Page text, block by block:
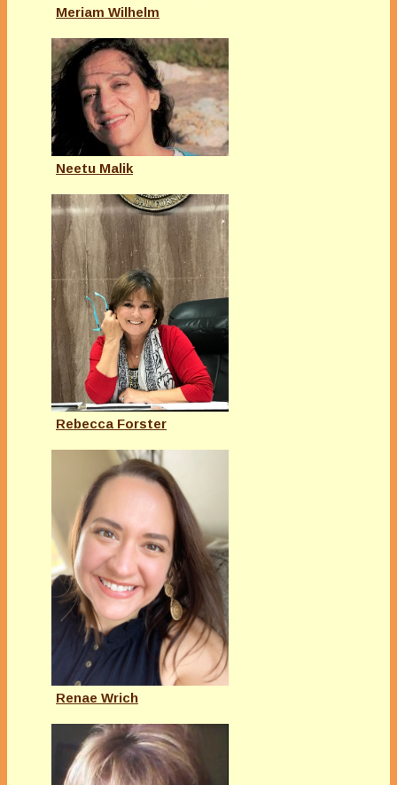
Meriam Wilhelm
Neetu Malik
Rebecca Forster
Renae Wrich